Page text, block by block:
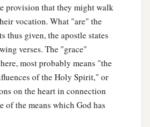
the truth in love, may grow up in
Him who is theahead—Christ—
the whole body, joined and knit
every joint supplies, according
working by which every part does
growth of the body for the
in love.
provision that they might walk
vocation. What "are" the
thus given, the apostle states
verses. The "grace"
most probably means "the
of the Holy Spirit," or
on the heart in connection
of the means which God has